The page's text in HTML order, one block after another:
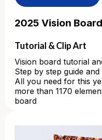
2025 Vision Board
Tutorial & Clip Art
Vision board tutorial
Step by step guide
All you need for this
more than 1170
board